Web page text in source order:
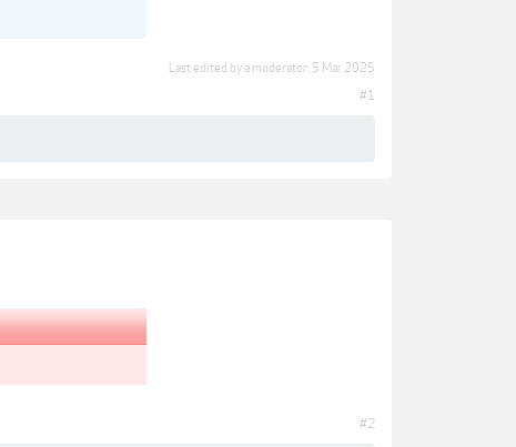
Last edited by a moderator: 5 Mar 2025
#1
#2